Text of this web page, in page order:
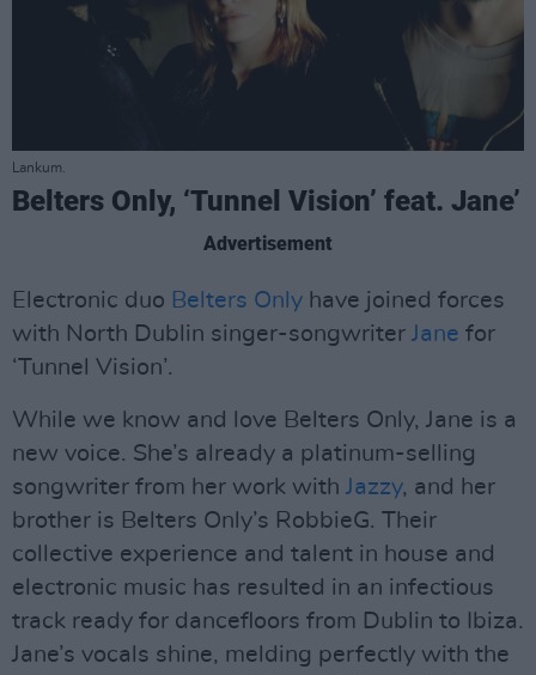
Lankum.
Belters Only, ‘Tunnel Vision’ feat. Jane’
Advertisement
Electronic duo Belters Only have joined forces
with North Dublin singer-songwriter Jane for
‘Tunnel Vision’.
While we know and love Belters Only, Jane is a
new voice. She’s already a platinum-selling
songwriter from her work with Jazzy, and her
brother is Belters Only’s RobbieG. Their
collective experience and talent in house and
electronic music has resulted in an infectious
track ready for dancefloors from Dublin to Ibiza.
Jane’s vocals shine, melding perfectly with the